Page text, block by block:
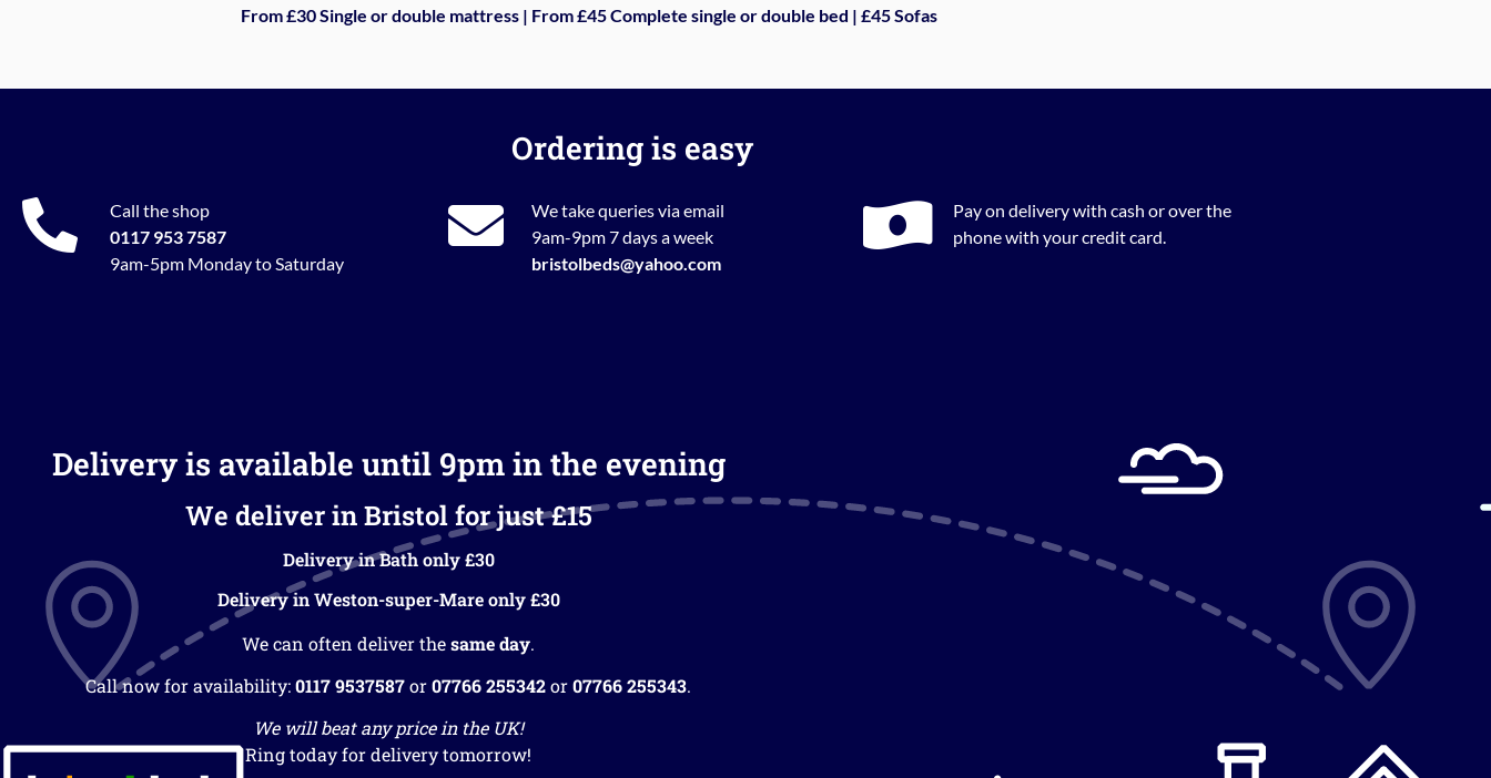
From £30 Single or double mattress | From £45 Complete single or double bed | £45 Sofas
Ordering is easy
Call the shop
0117 953 7587
9am-5pm Monday to Saturday
We take queries via email
9am-9pm 7 days a week
bristolbeds@yahoo.com
Pay on delivery with cash or over the
phone with your credit card.
Delivery is available until 9pm in the evening
We deliver in Bristol for just £15
Delivery in Bath only £30
Delivery in Weston-super-Mare only £30
We can often deliver thesame day.
Call now for availability:0117 9537587or07766 255342or07766 255343.
We will beat any price in the UK!
Ring today for delivery tomorrow!